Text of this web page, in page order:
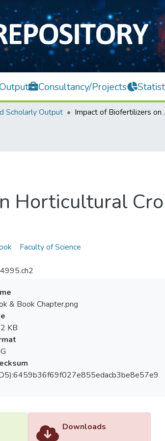
Consultancy/Projects
Scholarly Output Impact
Horticultural
Faculty of Science
& Book Chapter.png
KB
Downloads